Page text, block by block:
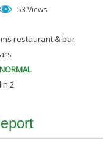
53 Views
restaurant & bar
NORMAL
2